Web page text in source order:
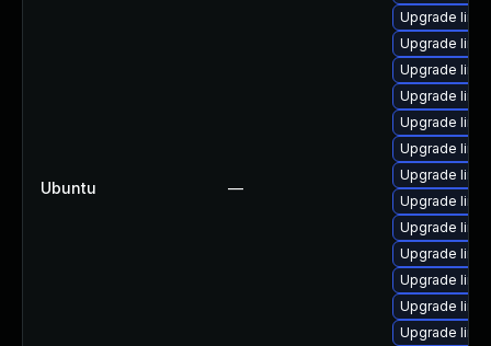
Ubuntu —
Upgrade
Upgrade
Upgrade
Upgrade
Upgrade
Upgrade
Upgrade
Upgrade
Upgrade
Upgrade
Upgrade
Upgrade linux
Upgrade